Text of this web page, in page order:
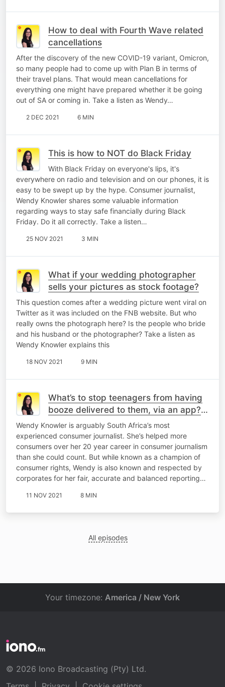
How to deal with Fourth Wave related
cancellations
After the discovery of the new COVID-19 variant, Omicron,
so many people had to come up with Plan B in terms of
their travel plans. That would mean cancellations for
everything one might have prepared whether it be going
out of SA or coming in. Take a listen as Wendy…
2 DEC 2021 6 MIN
This is how to NOT do Black Friday
With Black Friday on everyone's lips, it's
everywhere on radio and television and on our phones, it is
easy to be swept up by the hype. Consumer journalist,
Wendy Knowler shares some valuable information
regarding ways to stay safe financially during Black
Friday. Do it all correctly. Take a listen…
25 NOV 2021 3 MIN
What if your wedding photographer
sells your pictures as stock footage?
This question comes after a wedding picture went viral on
Twitter as it was included on the FNB website. But who
really owns the photograph here? Is the people who bride
and his husband or the photographer? Take a listen as
Wendy Knowler explains this
18 NOV 2021 9 MIN
What’s to stop teenagers from having
booze delivered to them, via an app? -
Wendy Knowler
Wendy Knowler is arguably South Africa’s most
experienced consumer journalist. She’s helped more
consumers over her 20 year career in consumer journalism
than she could count. But while known as a champion of
consumer rights, Wendy is also known and respected by
corporates for her fair, accurate and balanced reporting…
11 NOV 2021 8 MIN
All episodes
Your timezone: America / New York
© 2026 Iono Broadcasting (Pty) Ltd.